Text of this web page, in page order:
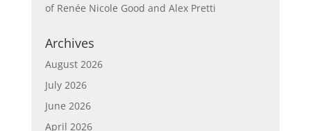
of Renée Nicole Good and Alex Pretti
Archives
August 2026
July 2026
June 2026
April 2026